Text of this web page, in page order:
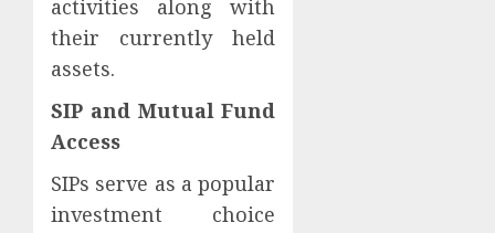
activities along with
their currently held
assets.
SIP and Mutual Fund
Access
SIPs serve as a popular
investment choice